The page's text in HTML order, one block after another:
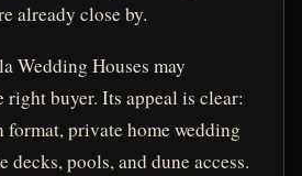
already close by.
Wedding Houses may
buyer. Its appeal is clear:
private home wedding
decks, pools, and dune access.